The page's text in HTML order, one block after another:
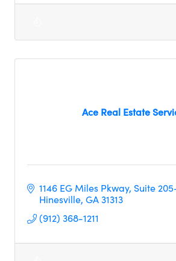
Ace Real Estate
1146 EG Miles Pkway Suite
Hinesville GA31313
(912) 368-1211